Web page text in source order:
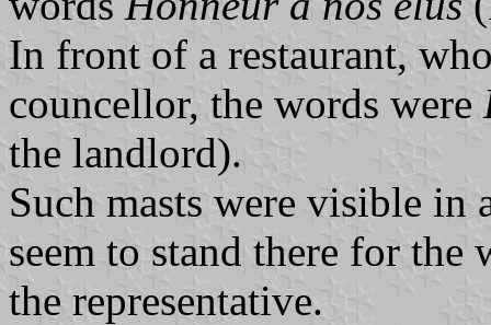
In front of a restaurant,
councellor, the words were
the landlord).
Such masts were visible in
seem to stand there for
the representative.